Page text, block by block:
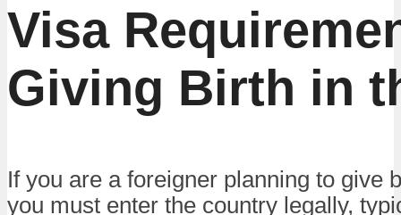
Visa
Giving Birth in
If you are a foreigner planning to give
you must enter the country legally,